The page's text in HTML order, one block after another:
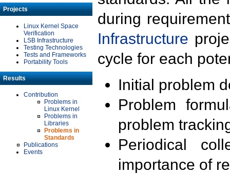
Projects
Linux Kernel Space
Verification
LSB Infrastructure
Testing Technologies
Tests and Frameworks
Portability Tools
Results
Contribution
Problems in
Linux Kernel
Problems in
Libraries
Problems in
Standards
Publications
Events
during
Infrastructure
cycle for each
Initial problem
Problem
problem
Periodical
importance of